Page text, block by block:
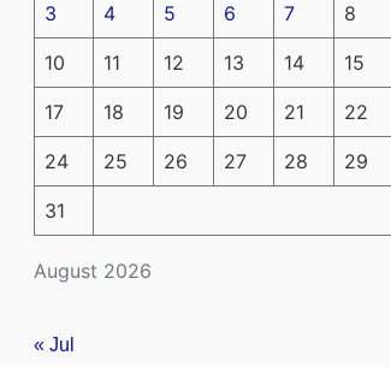
August 2026
3 4 5 6 7 8
10 11 12 13 14 15
17 18 19 20 21 22
24 25 26 27 28 29
31
« Jul